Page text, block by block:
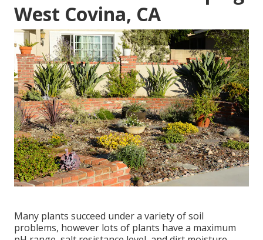
West Covina, CA
Many plants succeed under a variety of soil
problems, however lots of plants have a maximum